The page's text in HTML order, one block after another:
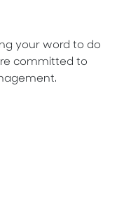
your word to do
committed to